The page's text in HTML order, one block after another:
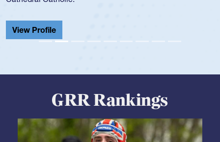
View Profile
GRR Rankings